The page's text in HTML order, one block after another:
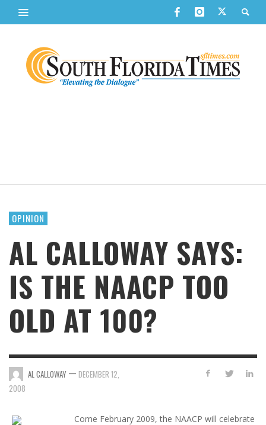
OPINION
AL CALLOWAY SAYS:
IS THE NAACP TOO
OLD AT 100?
AL CALLOWAY — DECEMBER 12,
2008
Come February 2009, the NAACP will celebrate